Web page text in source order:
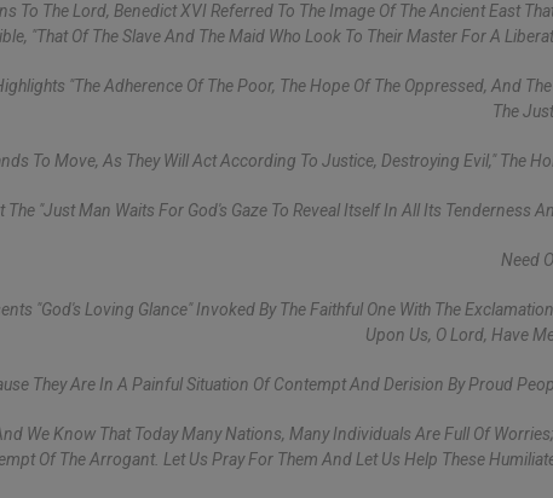
To The Lord, Benedict XVI Referred To The Image Of The Ancient East
"that Of The Slave And The Maid Who Look To Their Master For A
"the Adherence Of The Poor, The Hope Of The Oppressed, And
The
To Move, As They Will Act According To Justice, Destroying Evil," The
The "just Man Waits For God's Gaze To Reveal Itself In All Its Tenderness
Need
"God's Loving Glance" Invoked By The Faithful One With The
Upon Us, O Lord, Have
They Are In A Painful Situation Of Contempt And Derision By Proud
We Know That Today Many Nations, Many Individuals Are Full Of
Of The Arrogant. Let Us Pray For Them And Let Us Help These